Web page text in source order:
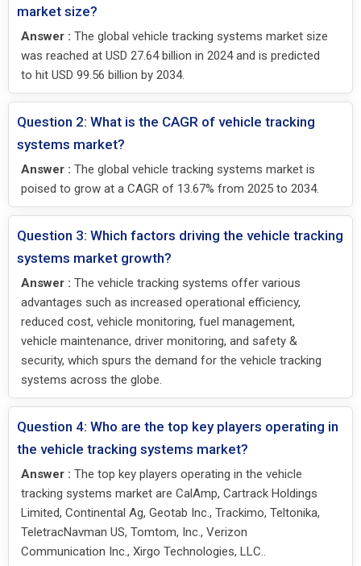
market size?
Answer : The global vehicle tracking systems market size
was reached at USD 27.64 billion in 2024 and is predicted
to hit USD 99.56 billion by 2034.
Question 2: What is the CAGR of vehicle tracking
systems market?
Answer : The global vehicle tracking systems market is
poised to grow at a CAGR of 13.67% from 2025 to 2034.
Question 3: Which factors driving the vehicle tracking
systems market growth?
Answer : The vehicle tracking systems offer various
advantages such as increased operational efficiency,
reduced cost, vehicle monitoring, fuel management,
vehicle maintenance, driver monitoring, and safety &
security, which spurs the demand for the vehicle tracking
systems across the globe.
Question 4: Who are the top key players operating in
the vehicle tracking systems market?
Answer : The top key players operating in the vehicle
tracking systems market are CalAmp, Cartrack Holdings
Limited, Continental Ag, Geotab Inc., Trackimo, Teltonika,
TeletracNavman US, Tomtom, Inc., Verizon
Communication Inc., Xirgo Technologies, LLC..